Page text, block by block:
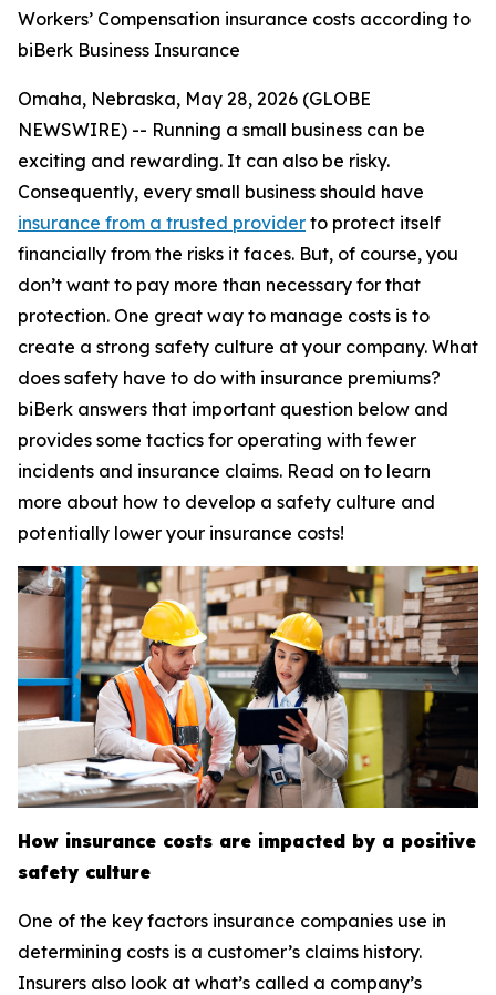
Workers’ Compensation insurance costs according to
biBerk Business Insurance
Omaha, Nebraska, May 28, 2026 (GLOBE
NEWSWIRE) -- Running a small business can be
exciting and rewarding. It can also be risky.
Consequently, every small business should have
insurance from a trusted provider to protect itself
financially from the risks it faces. But, of course, you
don’t want to pay more than necessary for that
protection. One great way to manage costs is to
create a strong safety culture at your company. What
does safety have to do with insurance premiums?
biBerk answers that important question below and
provides some tactics for operating with fewer
incidents and insurance claims. Read on to learn
more about how to develop a safety culture and
potentially lower your insurance costs!
How insurance costs are impacted by a positive
safety culture
One of the key factors insurance companies use in
determining costs is a customer’s claims history.
Insurers also look at what’s called a company’s